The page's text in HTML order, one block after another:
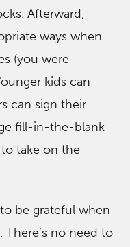
Afterward,
ways when
(you were
kids can
can sign their
fill-in-the-blank
take on the
be grateful when
no need to